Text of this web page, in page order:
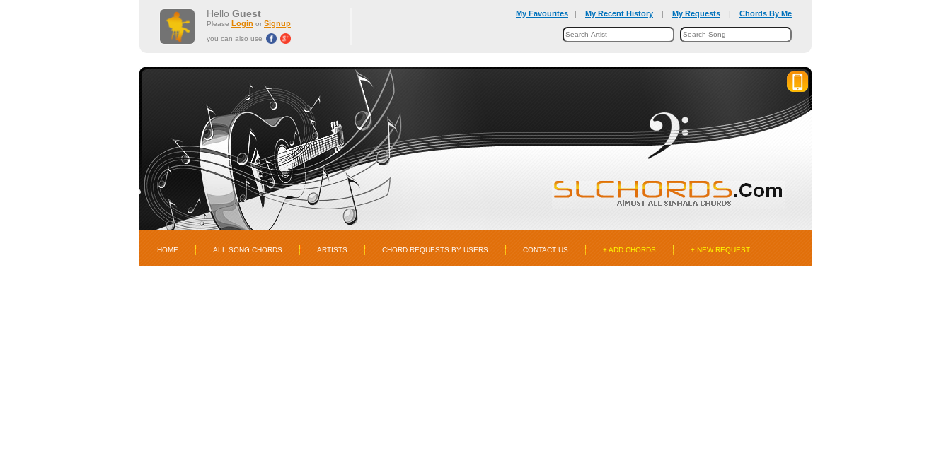
Hello Guest
Please Login or Signup
you can also use
My Favourites | My Recent History | My Requests | Chords By Me
HOME ALL SONG CHORDS ARTISTS CHORD REQUESTS BY USERS CONTACT US + ADD CHORDS + NEW REQUEST